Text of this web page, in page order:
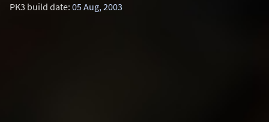
PK3 build date: 05 Aug, 2003